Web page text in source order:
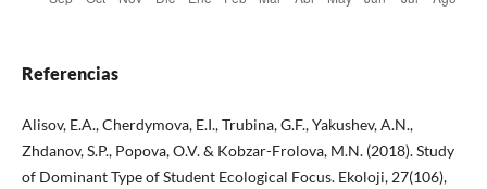
Referencias
Alisov, E.A., Cherdymova, E.I., Trubina, G.F., Yakushev, A.N.,
Zhdanov, S.P., Popova, O.V. & Kobzar-Frolova, M.N. (2018). Study
of Dominant Type of Student Ecological Focus. Ekoloji, 27(106),